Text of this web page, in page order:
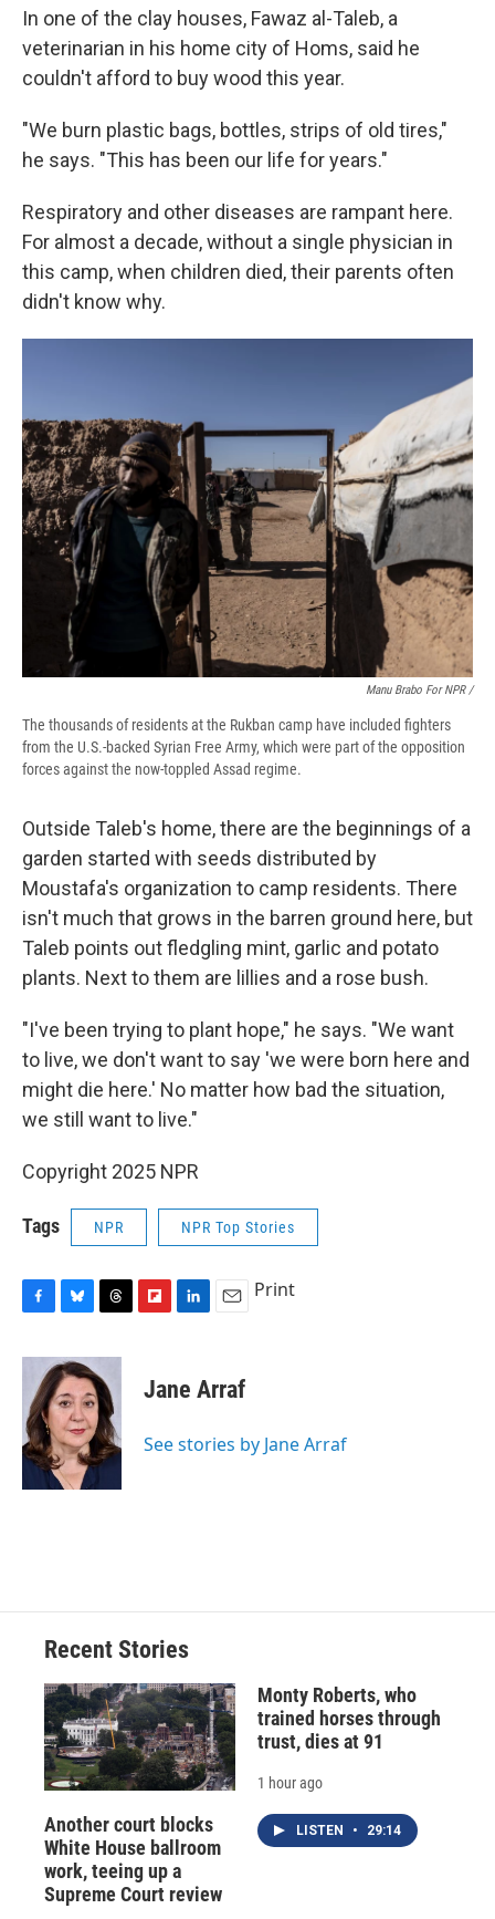
In one of the clay houses, Fawaz al-Taleb, a
veterinarian in his home city of Homs, said he
couldn't afford to buy wood this year.
"We burn plastic bags, bottles, strips of old tires,"
he says. "This has been our life for years."
Respiratory and other diseases are rampant here.
For almost a decade, without a single physician in
this camp, when children died, their parents often
didn't know why.
Manu Brabo For NPR /
The thousands of residents at the Rukban camp have included fighters
from the U.S.-backed Syrian Free Army, which were part of the opposition
forces against the now-toppled Assad regime.
Outside Taleb's home, there are the beginnings of a
garden started with seeds distributed by
Moustafa's organization to camp residents. There
isn't much that grows in the barren ground here, but
Taleb points out fledgling mint, garlic and potato
plants. Next to them are lillies and a rose bush.
"I've been trying to plant hope," he says. "We want
to live, we don't want to say 'we were born here and
might die here.' No matter how bad the situation,
we still want to live."
Copyright 2025 NPR
Tags NPR NPR Top Stories
c
b
o
o
k
u
e
s
k
y
r
e
a
d
s
b
a
k
e
I
i
l
Print
Jane Arraf
See stories by Jane Arraf
Recent Stories
Another court blocks
White House ballroom
work, teeing up a
Supreme Court review
Monty Roberts, who
trained horses through
trust, dies at 91
1 hour ago
LISTEN • 29:14